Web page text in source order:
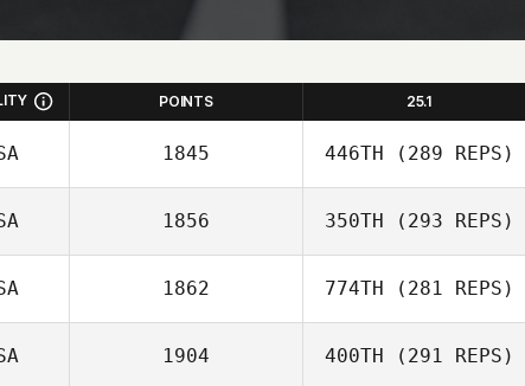
POINTS 25.1
1845 446TH (289 REPS)
1856 350TH (293 REPS)
1862 774TH (281 REPS)
1904 400TH (291 REPS)